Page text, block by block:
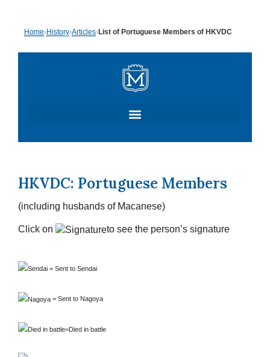
to
content
Home›History›Articles›List of Portuguese Members of HKVDC
HKVDC: Portuguese Members
(including husbands of Macanese)
Click on to see the person’s signature
= Sent to Sendai
= Sent to Nagoya
=Died in battle